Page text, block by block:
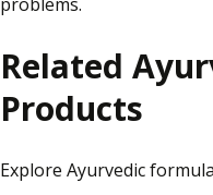
Related
Products
Explore Ayurvedic